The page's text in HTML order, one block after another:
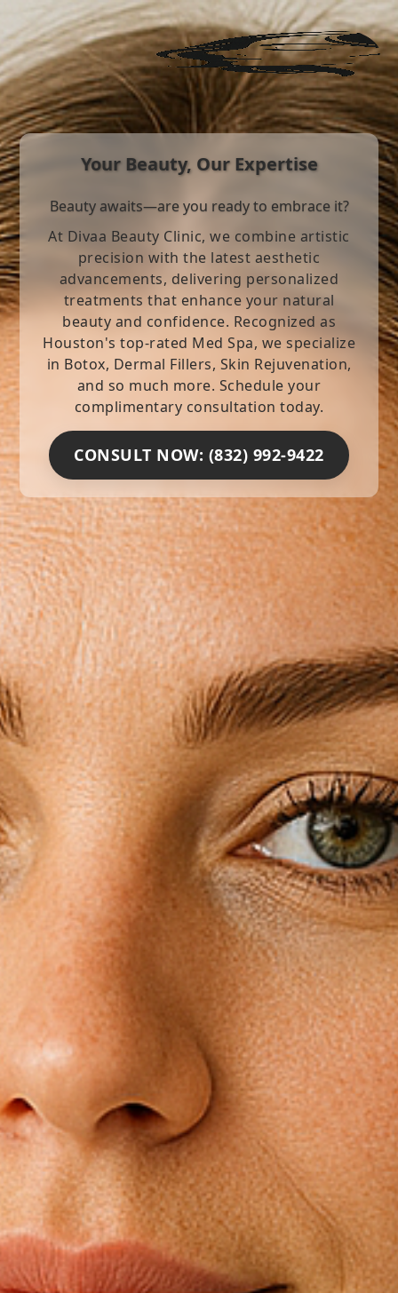
Your Beauty, Our Expertise
Beauty awaits—are you ready to embrace it?
At Divaa Beauty Clinic, we combine artistic
precision with the latest aesthetic
advancements, delivering personalized
treatments that enhance your natural
beauty and confidence. Recognized as
Houston's top-rated Med Spa, we specialize
in Botox, Dermal Fillers, Skin Rejuvenation,
and so much more. Schedule your
complimentary consultation today.
CONSULT NOW: (832) 992-9422